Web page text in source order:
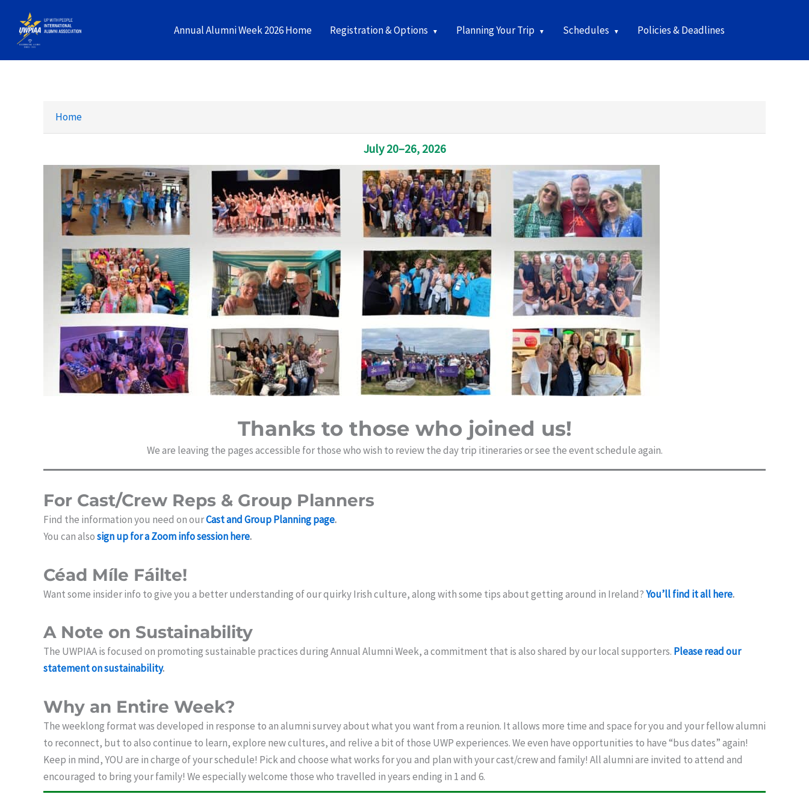
content
Annual Alumni Week 2026 Home Registration & Options Planning Your Trip Schedules Policies & Deadlines
Home
July 20–26, 2026
Thanks to those who joined us!
We are leaving the pages accessible for those who wish to review the day trip itineraries or see the event schedule again.
For Cast/Crew Reps & Group Planners
Find the information you need on ourCast and Group Planning page.
You can alsosign up for a Zoom info session here.
Céad Míle Fáilte!
Want some insider info to give you a better understanding of our quirky Irish culture, along with some tips about getting around in Ireland?You’ll find it all here.
A Note on Sustainability
The UWPIAA is focused on promoting sustainable practices during Annual Alumni Week, a commitment that is also shared by our local supporters. Please read our
statement on sustainability.
Why an Entire Week?
The weeklong format was developed in response to an alumni survey about what you want from a reunion. It allows more time and space for you and your fellow alumni
to reconnect, but to also continue to learn, explore new cultures, and relive a bit of those UWP experiences. We even have opportunities to have “bus dates” again!
Keep in mind, YOU are in charge of your schedule! Pick and choose what works for you and plan with your cast/crew and family! All alumni are invited to attend and
encouraged to bring your family! We especially welcome those who travelled in years ending in 1 and 6.